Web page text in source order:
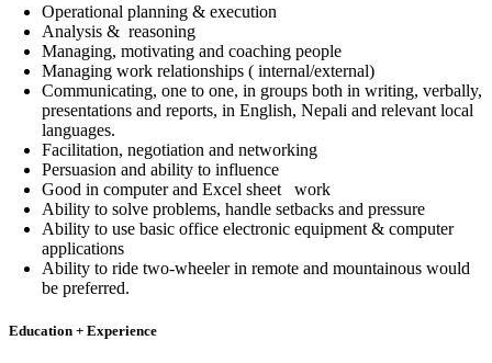
Operational planning & execution
Analysis & reasoning
Managing, motivating and coaching people
Managing work relationships ( internal/external)
Communicating, one to one, in groups both in writing, verbally,
presentations and reports, in English, Nepali and relevant local
languages.
Facilitation, negotiation and networking
Persuasion and ability to influence
Good in computer and Excel sheet work
Ability to solve problems, handle setbacks and pressure
Ability to use basic office electronic equipment & computer
applications
Ability to ride two-wheeler in remote and mountainous would
be preferred.
Education + Experience